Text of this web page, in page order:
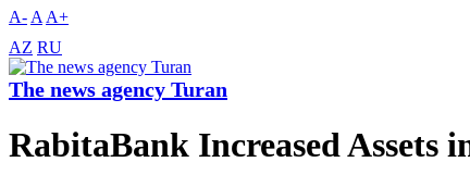
A- A A+
AZ RU
The news agency Turan
RabitaBank Increased Assets